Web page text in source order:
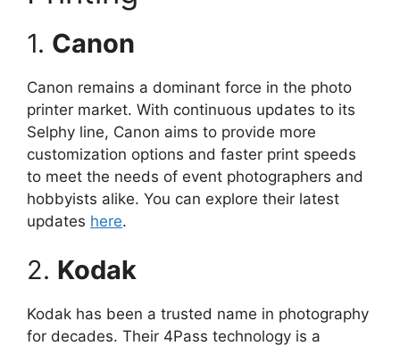
1. Canon
Canon remains a dominant force in the photo
printer market. With continuous updates to its
Selphy line, Canon aims to provide more
customization options and faster print speeds
to meet the needs of event photographers and
hobbyists alike. You can explore their latest
updates here.
2. Kodak
Kodak has been a trusted name in photography
for decades. Their 4Pass technology is a